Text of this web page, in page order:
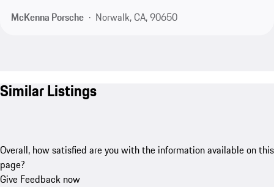
McKenna Porsche
Norwalk, CA, 90650
Similar Listings
Overall, how satisfied are you with the information available on this
page?
Give Feedback now